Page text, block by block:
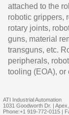
attached to the
robotic grippers,
rotary joints,
guns, material
transguns, etc.
peripherals,
tooling (EOA), or
ATI Industrial Automation
1031 Goodworth Dr. |
Phone:+1 919-772-0115 |